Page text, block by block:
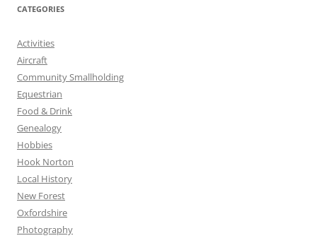
CATEGORIES
Activities
Aircraft
Community Smallholding
Equestrian
Food & Drink
Genealogy
Hobbies
Hook Norton
Local History
New Forest
Oxfordshire
Photography